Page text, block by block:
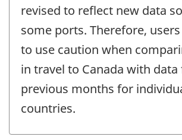
revised to reflect new data
some ports. Therefore,
to use caution when
in travel to Canada with
previous months for
countries.